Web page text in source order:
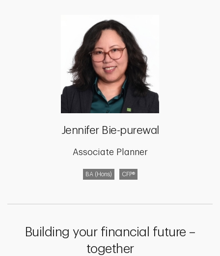
Jennifer Bie-purewal
Associate Planner
BA (Hons) CFP®
Building your financial future –
together